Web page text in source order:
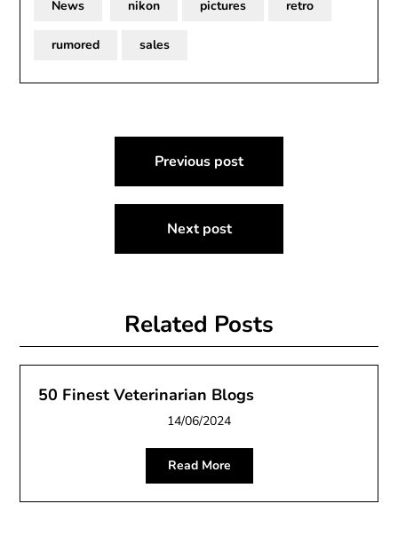
News nikon pictures retro
rumored sales
navigation
Previous post
Next post
Related Posts
50 Finest Veterinarian Blogs
14/06/2024
Read More